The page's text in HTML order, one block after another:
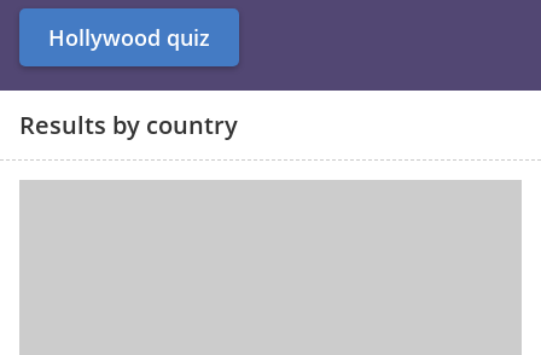
Hollywood quiz
Results by country